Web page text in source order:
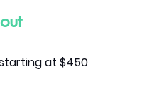
at $450